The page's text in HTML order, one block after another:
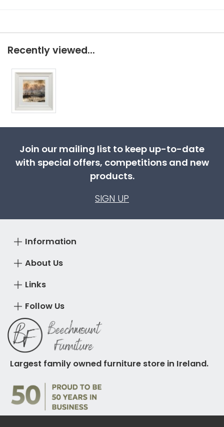
Recently viewed...
Join our mailing list to keep up-to-date
with special offers, competitions and new
products.
SIGN UP
About Us
Information
Links
Follow Us
Largest family owned furniture store in Ireland.